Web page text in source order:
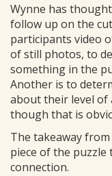
Wynne has
follow up on the
participants video
of still photos, to
something in the
Another is to
about their level of
though that is
The takeaway
piece of the
connection.